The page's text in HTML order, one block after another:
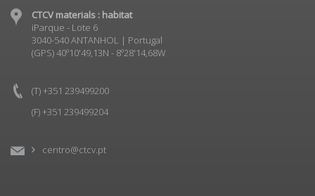
CTCV materials : habitat
iParque - Lote 6
3040-540 ANTANHOL | Portugal
(GPS) 40º10'49,13N - 8º28'14,68W
(T) +351 239499200
(F) +351 239499204
centro@ctcv.pt